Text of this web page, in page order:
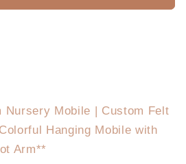
Nursery Mobile | Custom Felt
Hanging Mobile with
Arm**